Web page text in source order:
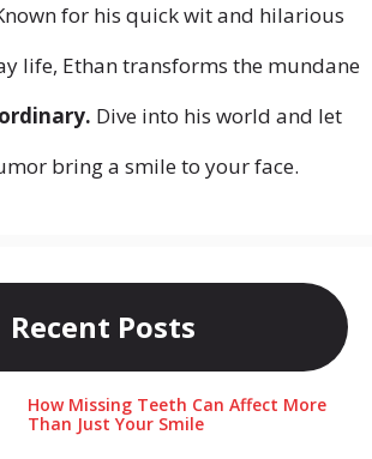
for his quick wit and hilarious
life, Ethan transforms the mundane
Dive into his world and let
bring a smile to your face.
Recent Posts
How Missing Teeth Can Affect More
Than Just Your Smile